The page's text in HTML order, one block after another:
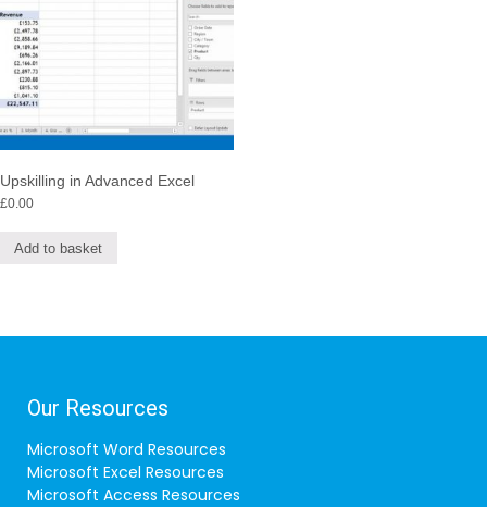
Upskilling in Advanced Excel
£0.00
Add to basket
Our Resources
Microsoft Word Resources
Microsoft Excel Resources
Microsoft Access Resources